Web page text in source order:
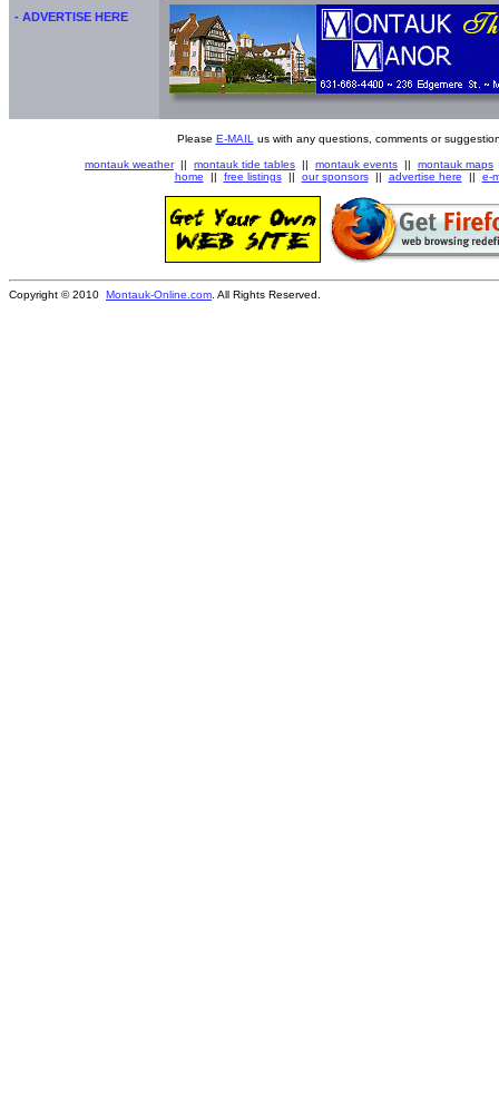
- ADVERTISE HERE
Please E-MAIL us with any questions, comments or
montauk weather|| montauk tide tables || montauk events || montauk maps
home || free listings|| our sponsors|| advertise here || e-
Copyright © 2010 Montauk-Online.com . All Rights Reserved.